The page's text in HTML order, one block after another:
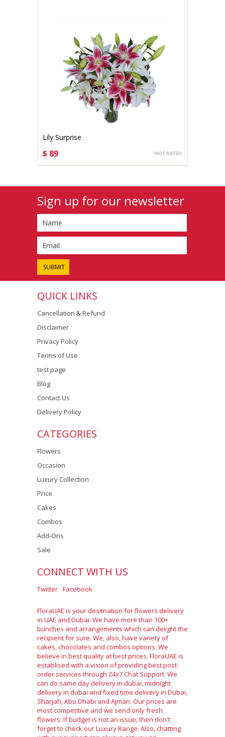
Lily Surprise
$ 89
Sign up for our newsletter
QUICK LINKS
Cancellation & Refund
Disclaimer
Privacy Policy
Terms of Use
test page
Blog
Contact Us
Delivery Policy
CATEGORIES
Flowers
Occasion
Luxury Collection
Price
Cakes
Combos
Add-Ons
Sale
CONNECT WITH US
Twitter Facebook
FloraUAE is your desitnation for flowers delivery
in UAE and Dubai. We have more than 100+
bunches and arrangements which can delight the
recipient for sure. We, also, have variety of
cakes, chocolates and combos options. We
believe in best quality at best prices. FloraUAE is
establised with a vision of providing best post-
order services through 24x7 Chat Support. We
can do same day delivery in dubai, midnight
delivery in dubai and fixed time delivery in Dubai,
Sharjah, Abu Dhabi and Ajman. Our prices are
most competitive and we send only fresh
flowers. If budget is not an issue, then don't
forget to check our Luxury Range. Also, chatting